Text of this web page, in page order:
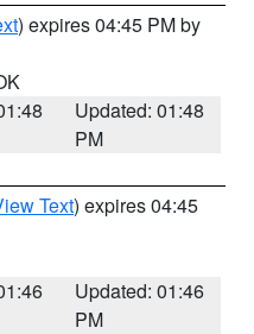
) expires 04:45 PM by
Updated: 01:48
PM
Text) expires 04:45
Updated: 01:46
PM